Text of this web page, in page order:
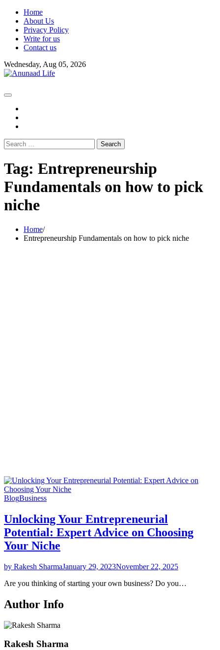
Skip
content
Home
About Us
Privacy Policy
Write for us
Contact us
Wednesday, Aug 05, 2026
Search
for:
Tag: Entrepreneurship
Fundamentals on how to pick
niche
Home
Entrepreneurship Fundamentals on how to pick niche
BlogBusiness
Unlocking Your Entrepreneurial
Potential: Expert Advice on Choosing
Your Niche
by Rakesh SharmaJanuary 29, 2023November 22, 2025
Are you thinking of starting your own business? Do you…
Author Info
Rakesh Sharma